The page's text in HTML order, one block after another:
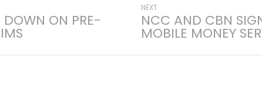
ON PRE-
NEXT
post:
NCC AND CBN
MOBILE MONEY